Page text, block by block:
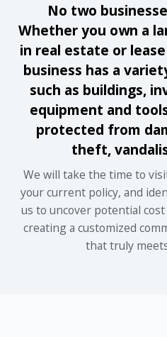
No two
Whether you own a
in real estate or
business has a
such as buildings,
equipment and
protected from
theft,
We will take the time to
your current policy, and
us to uncover potential
creating a customized
that truly